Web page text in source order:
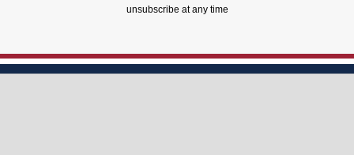
unsubscribe at any time